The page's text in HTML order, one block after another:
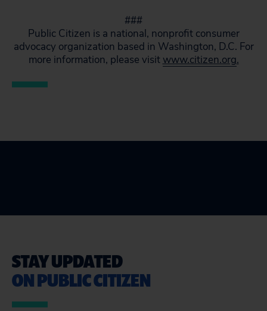
###
Public Citizen is a national, nonprofit consumer
advocacy organization based in Washington, D.C. For
more information, please visit www.citizen.org.
STAY UPDATED
ON PUBLIC CITIZEN